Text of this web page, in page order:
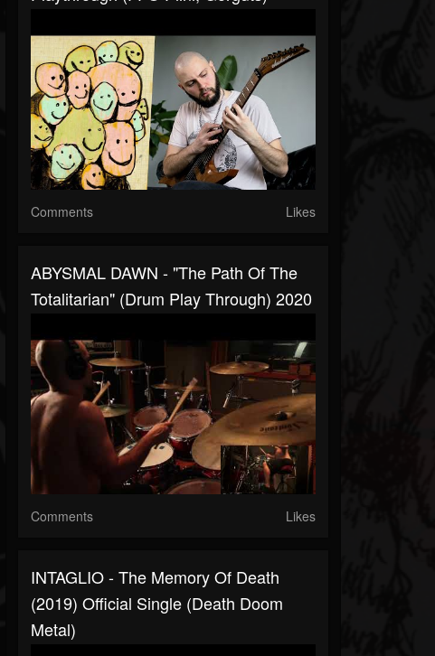
Comments Likes
ABYSMAL DAWN - "The Path Of The
Totalitarian" (Drum Play Through) 2020
Comments Likes
INTAGLIO - The Memory Of Death
(2019) Official Single (Death Doom
Metal)